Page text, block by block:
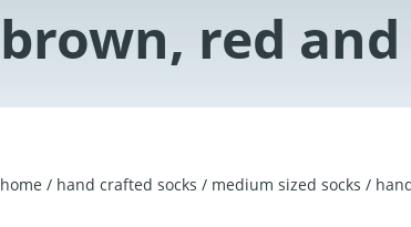
brown, red
home / hand crafted socks / medium sized socks /